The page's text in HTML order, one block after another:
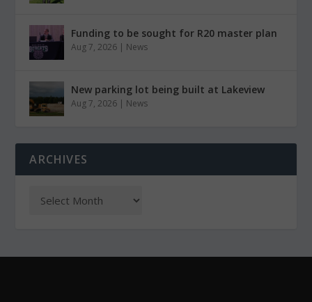
Funding to be sought for R20 master plan
Aug 7, 2026 | News
New parking lot being built at Lakeview
Aug 7, 2026 | News
ARCHIVES